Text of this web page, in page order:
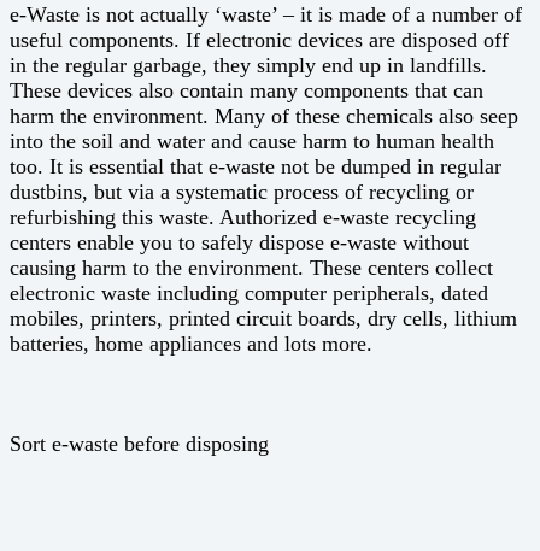
e-Waste is not actually ‘waste’ – it is made of a number of
useful components. If electronic devices are disposed off
in the regular garbage, they simply end up in landfills.
These devices also contain many components that can
harm the environment. Many of these chemicals also seep
into the soil and water and cause harm to human health
too. It is essential that e-waste not be dumped in regular
dustbins, but via a systematic process of recycling or
refurbishing this waste. Authorized e-waste recycling
centers enable you to safely dispose e-waste without
causing harm to the environment. These centers collect
electronic waste including computer peripherals, dated
mobiles, printers, printed circuit boards, dry cells, lithium
batteries, home appliances and lots more.
Sort e-waste before disposing